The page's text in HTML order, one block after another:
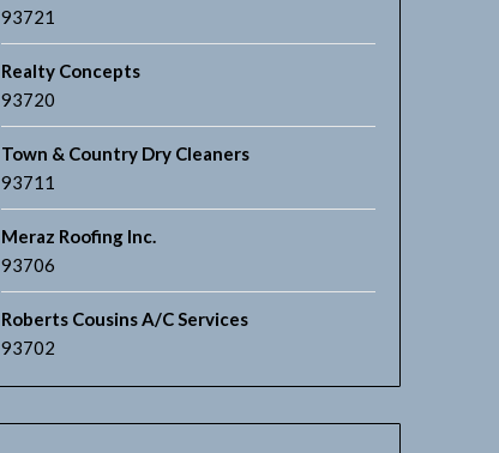
93721
Realty Concepts
93720
Town & Country Dry Cleaners
93711
Meraz Roofing Inc.
93706
Roberts Cousins A/C Services
93702